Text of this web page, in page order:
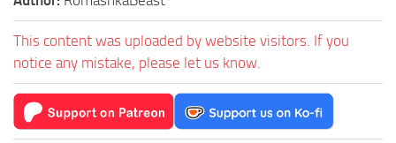
This content was uploaded by website visitors. If you
notice any mistake, please let us know.